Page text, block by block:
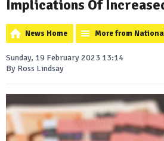
Implications Of
News Home More from
Sunday, 19 February 2023 13:14
By Ross Lindsay